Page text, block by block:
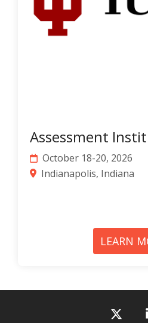
Assessment
October 18-20, 2026
Indianapolis, Indiana
LEARN